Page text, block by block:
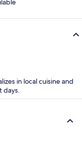
in local cuisine and
days.